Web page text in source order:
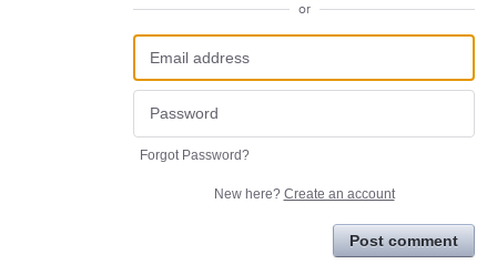
or
Forgot Password?
New here? Create an account
Post comment